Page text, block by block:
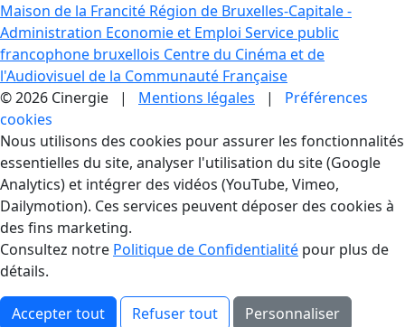
Maison de la Francité Région de Bruxelles-Capitale -
Administration Economie et Emploi Service public
francophone bruxellois Centre du Cinéma et de
l'Audiovisuel de la Communauté Française
© 2026 Cinergie | Mentions légales | Préférences
cookies
Gestion des Cookies
Nous utilisons des cookies pour assurer les fonctionnalités
essentielles du site, analyser l'utilisation du site (Google
Analytics) et intégrer des vidéos (YouTube, Vimeo,
Dailymotion). Ces services peuvent déposer des cookies à
des fins marketing.
Consultez notre Politique de Confidentialité pour plus de
détails.
Accepter tout Refuser tout Personnaliser